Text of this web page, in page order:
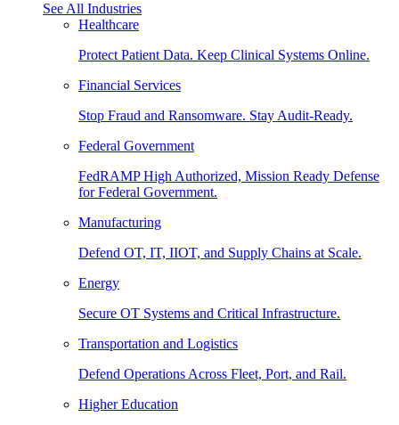
See All Industries
Healthcare
Protect Patient Data. Keep Clinical Systems Online.
Financial Services
Stop Fraud and Ransomware. Stay Audit-Ready.
Federal Government
FedRAMP High Authorized, Mission Ready Defense
for Federal Government.
Manufacturing
Defend OT, IT, IIOT, and Supply Chains at Scale.
Energy
Secure OT Systems and Critical Infrastructure.
Transportation and Logistics
Defend Operations Across Fleet, Port, and Rail.
Higher Education